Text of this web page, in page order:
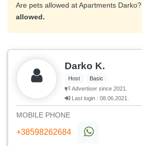
Are pets allowed at Apartments Darko?
allowed.
Darko K.
Host
Basic
Advertiser since 2021.
Last login : 08.06.2021.
MOBILE PHONE
+38598262684